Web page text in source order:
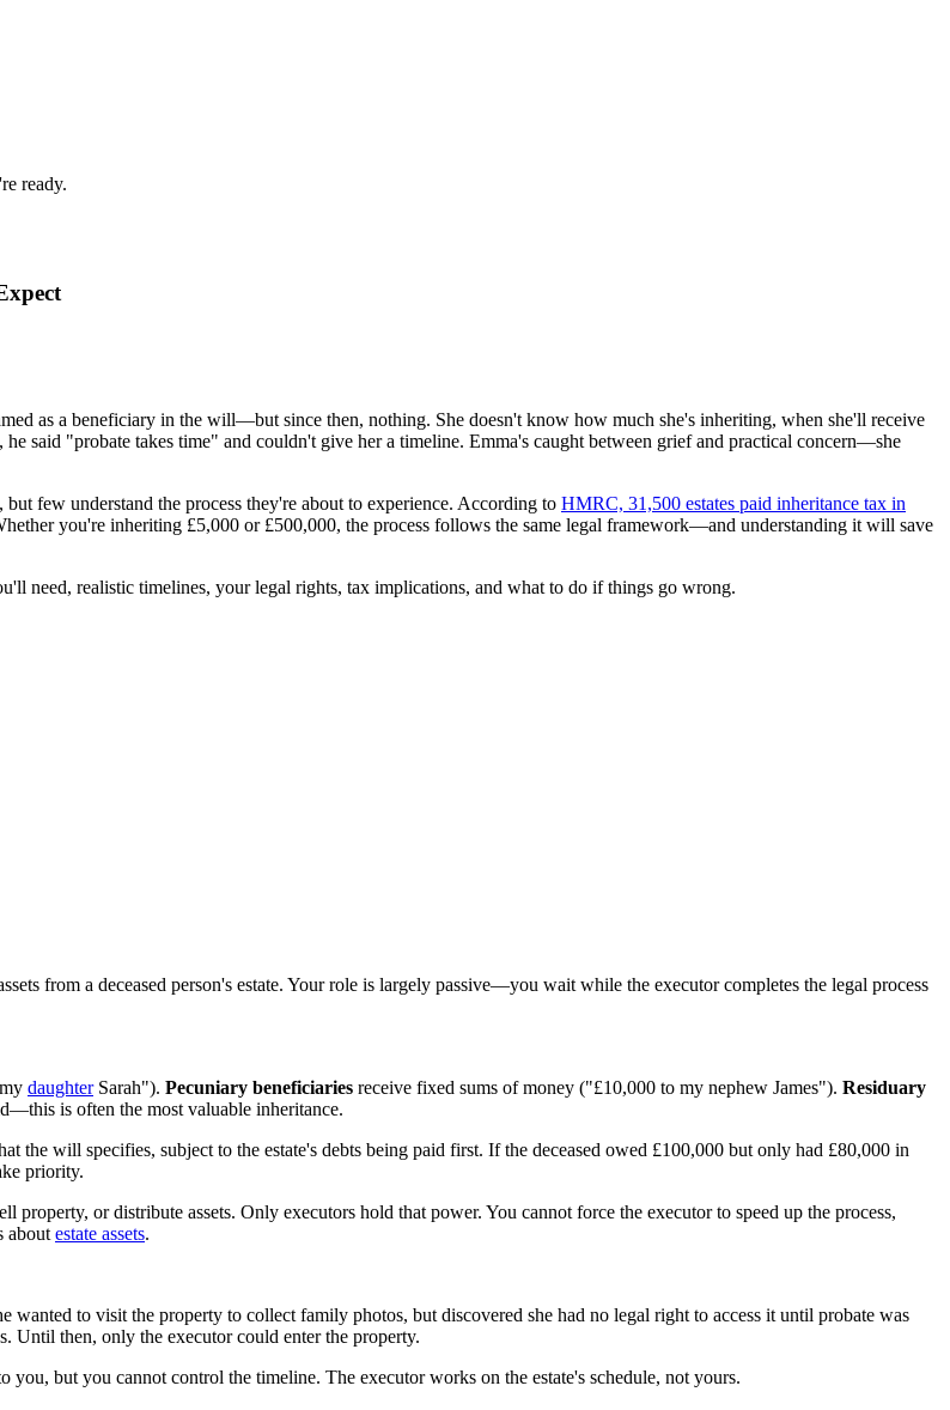
ready.
as a beneficiary in the will—but since then, nothing. She doesn't know how much she's inheriting, when she'll receive
said "probate takes time" and couldn't give her a timeline. Emma's caught between grief and practical concern—she
but few understand the process they're about to experience. According to HMRC, 31,500 estates paid inheritance tax in
you're inheriting £5,000 or £500,000, the process follows the same legal framework—and understanding it will save
need, realistic timelines, your legal rights, tax implications, and what to do if things go wrong.
from a deceased person's estate. Your role is largely passive—you wait while the executor completes the legal process
daughterSarah"). Pecuniary beneficiaries receive fixed sums of money ("£10,000 to my nephew James"). Residuary
is often the most valuable inheritance.
the will specifies, subject to the estate's debts being paid first. If the deceased owed £100,000 but only had £80,000 in
priority.
or distribute assets. Only executors hold that power. You cannot force the executor to speed up the process,
about estate assets.
wanted to visit the property to collect family photos, but discovered she had no legal right to access it until probate was
Until then, only the executor could enter the property.
but you cannot control the timeline. The executor works on the estate's schedule, not yours.